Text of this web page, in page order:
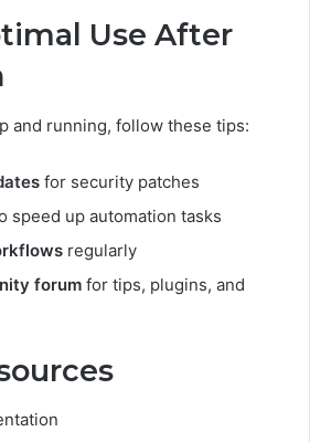
Use After
and running, follow these tips:
for security patches
speed up automation tasks
regularly
forum for tips, plugins, and